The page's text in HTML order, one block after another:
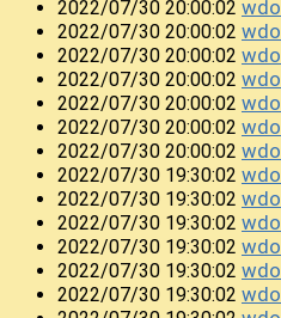
2022/07/30 20:00:02
2022/07/30 20:00:02
2022/07/30 20:00:02
2022/07/30 20:00:02
2022/07/30 20:00:02
2022/07/30 20:00:02
2022/07/30 20:00:02
2022/07/30 19:30:02
2022/07/30 19:30:02
2022/07/30 19:30:02
2022/07/30 19:30:02
2022/07/30 19:30:02
2022/07/30 19:30:02